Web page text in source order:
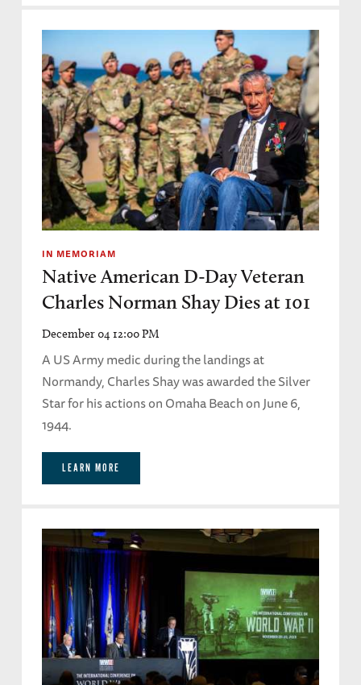
IN MEMORIAM
Native American D-Day Veteran
Charles Norman Shay Dies at 101
December 04 12:00 PM
A US Army medic during the landings at
Normandy, Charles Shay was awarded the Silver
Star for his actions on Omaha Beach on June 6,
1944.
LEARN MORE